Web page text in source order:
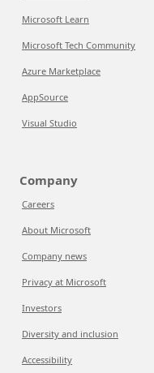
Microsoft Learn
Microsoft Tech Community
Azure Marketplace
AppSource
Visual Studio
Company
Careers
About Microsoft
Company news
Privacy at Microsoft
Investors
Diversity and inclusion
Accessibility